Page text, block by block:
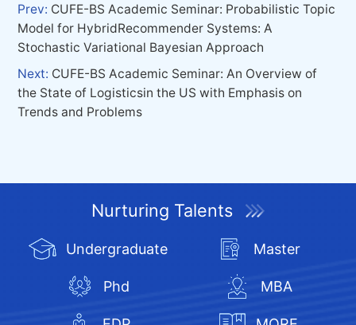
Prev: CUFE-BS Academic Seminar: Probabilistic Topic
Model for HybridRecommender Systems: A
Stochastic Variational Bayesian Approach
Next: CUFE-BS Academic Seminar: An Overview of
the State of Logisticsin the US with Emphasis on
Trends and Problems
Nurturing Talents
Undergraduate Master
Phd MBA